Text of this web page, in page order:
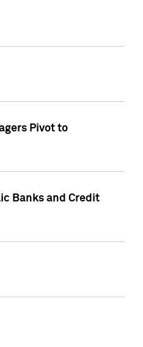
Pivot to
Banks and Credit